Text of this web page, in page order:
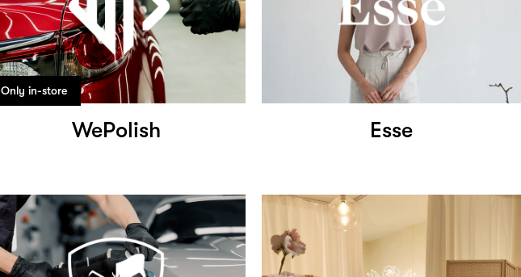
Only in-store
WePolish Esse